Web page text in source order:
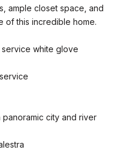
ample closet space, and
of this incredible home.
service white glove
city and river